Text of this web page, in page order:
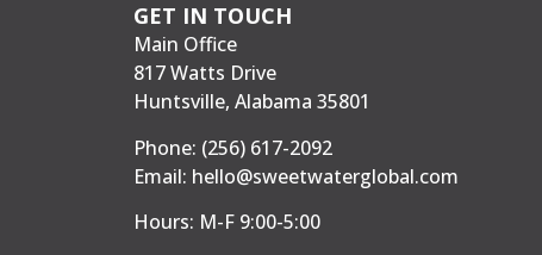
GET IN TOUCH
Main Office
817 Watts Drive
Huntsville, Alabama 35801
Phone: (256) 617-2092
Email: hello@sweetwaterglobal.com
Hours: M-F 9:00-5:00